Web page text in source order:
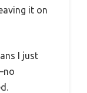
it on
I just